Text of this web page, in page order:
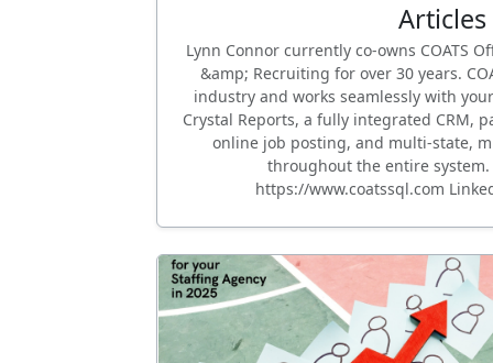
Lynn Connor currently co-owns COATS
&amp; Recruiting for over 30 years.
industry and works seamlessly with
Crystal Reports, a fully integrated CRM,
online job posting, and multi-state,
throughout the entire system.
https://www.coatssql.com